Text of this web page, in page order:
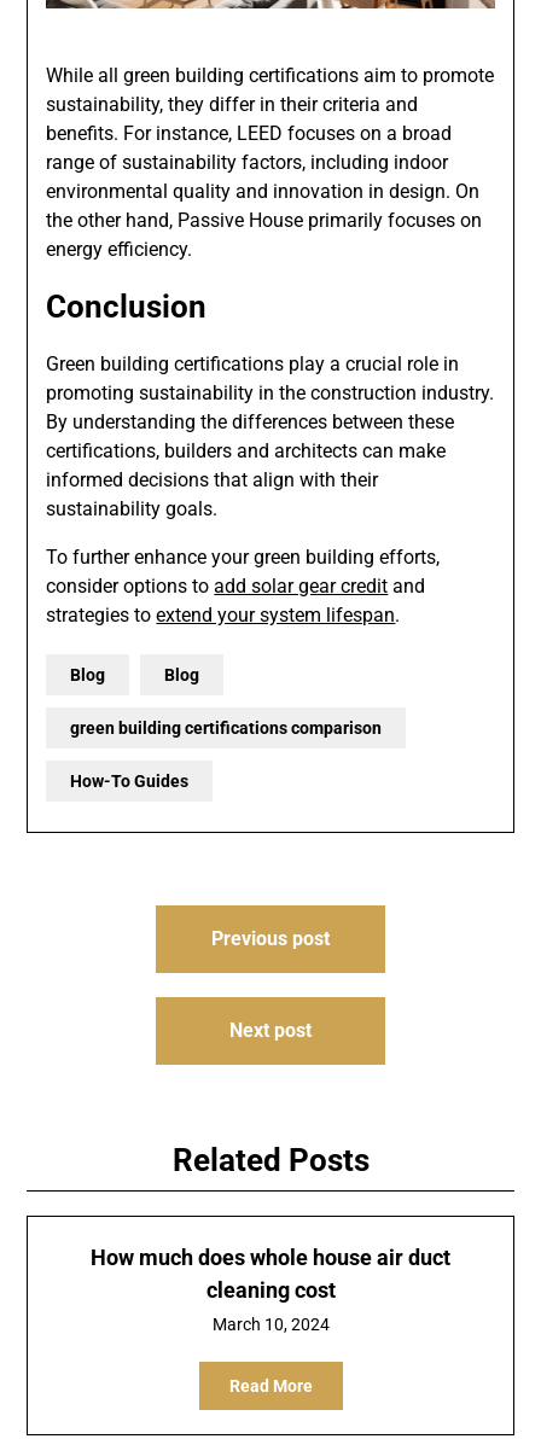
While all green building certifications aim to promote
sustainability, they differ in their criteria and
benefits. For instance, LEED focuses on a broad
range of sustainability factors, including indoor
environmental quality and innovation in design. On
the other hand, Passive House primarily focuses on
energy efficiency.
Conclusion
Green building certifications play a crucial role in
promoting sustainability in the construction industry.
By understanding the differences between these
certifications, builders and architects can make
informed decisions that align with their
sustainability goals.
To further enhance your green building efforts,
consider options toadd solar gear credit and
strategies toextend your system lifespan.
Blog Blog
green building certifications comparison
How-To Guides
Previous post
Next post
Related Posts
How much does whole house air duct
cleaning cost
March 10, 2024
Read More